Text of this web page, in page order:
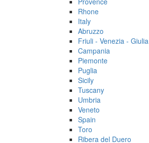
Rhone
Italy
Abruzzo
Friuli - Venezia - Giulia
Campania
Piemonte
Puglia
Sicily
Tuscany
Umbria
Veneto
Spain
Toro
Ribera del Duero